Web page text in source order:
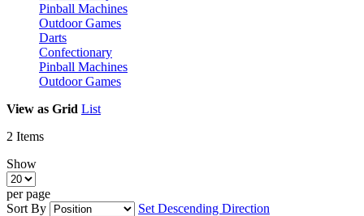
Pinball Machines
Outdoor Games
Darts
Confectionary
Pinball Machines
Outdoor Games
View as Grid List
2 Items
Show
per page
Sort By
Set Descending Direction